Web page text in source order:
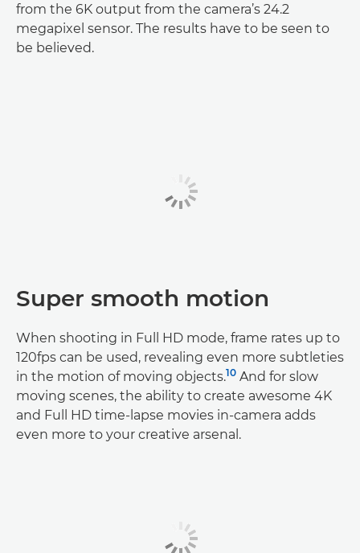
from the 6K output from the camera’s 24.2
megapixel sensor. The results have to be seen to
be believed.
Super smooth motion
When shooting in Full HD mode, frame rates up to
120fps can be used, revealing even more subtleties
in the motion of moving objects.10 And for slow
moving scenes, the ability to create awesome 4K
and Full HD time-lapse movies in-camera adds
even more to your creative arsenal.